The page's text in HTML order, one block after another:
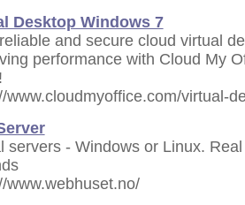
Desktop Windows 7
and secure cloud virtual
performance with Cloud My
www.cloudmyoffice.com/virtual-
servers - Windows or Linux.
www.webhuset.no/